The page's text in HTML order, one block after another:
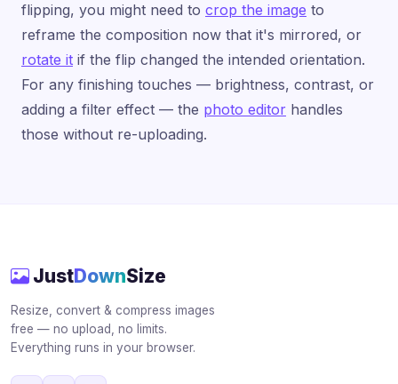
flipping, you might need to crop the image to
reframe the composition now that it's mirrored, or
rotate it if the flip changed the intended orientation.
For any finishing touches — brightness, contrast, or
adding a filter effect — the photo editor handles
those without re-uploading.
JustDownSize
Resize, convert & compress images
free — no upload, no limits.
Everything runs in your browser.